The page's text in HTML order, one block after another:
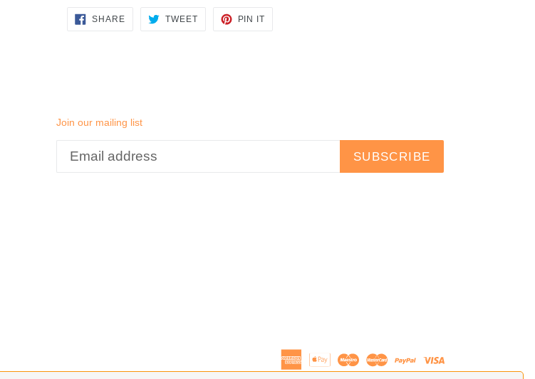
SHARESHARE
ON
TWEETTWEET
PIN IT
Join our mailing list
SUBSCRIBE